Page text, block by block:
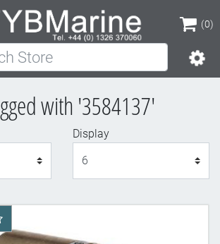
(0)
(0)
with '3584137'
Display